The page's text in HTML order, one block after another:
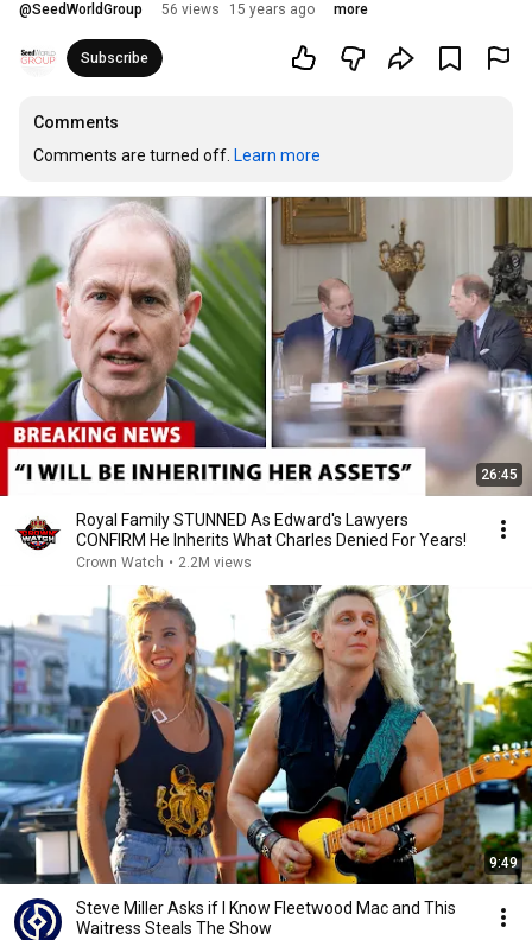
@SeedWorldGroup 56 views 15 years ago more
Subscribe
Comments
Comments are turned off. Learn more
26:45
Royal Family STUNNED As Edward's Lawyers
CONFIRM He Inherits What Charles Denied For Years!
Crown Watch • 2.2M views
9:49
Steve Miller Asks if I Know Fleetwood Mac and This
Waitress Steals The Show